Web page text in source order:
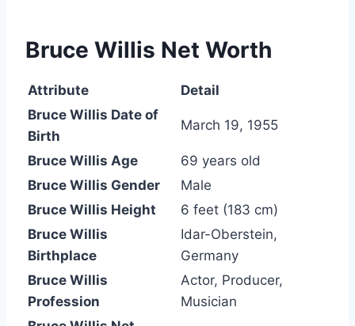
Bruce Willis Net Worth
Attribute
Detail
Bruce Willis Date of
Birth
March 19, 1955
Bruce Willis Age
69 years old
Bruce Willis Gender
Male
Bruce Willis Height
6 feet (183 cm)
Bruce Willis
Birthplace
Idar-Oberstein,
Germany
Bruce Willis
Profession
Actor, Producer,
Musician